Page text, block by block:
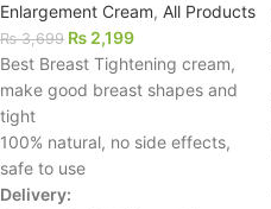
Enlargement Cream, All Products
₨3,699 ₨ 2,199
Best Breast Tightening cream,
make good breast shapes and
tight
100% natural, no side effects,
safe to use
Delivery: